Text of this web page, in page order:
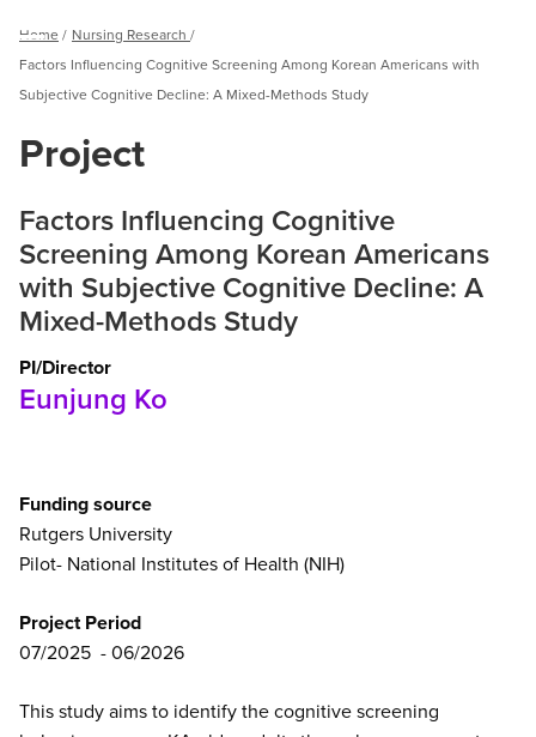
Menu
Breadcrumb
Home
Nursing Research
Factors Influencing Cognitive Screening Among Korean Americans with
Subjective Cognitive Decline: A Mixed-Methods Study
Project
Factors Influencing Cognitive
Screening Among Korean Americans
with Subjective Cognitive Decline: A
Mixed-Methods Study
PI/Director
Eunjung Ko
Funding source
Rutgers University
Pilot- National Institutes of Health (NIH)
Project Period
07/2025
06/2026
This study aims to identify the cognitive screening